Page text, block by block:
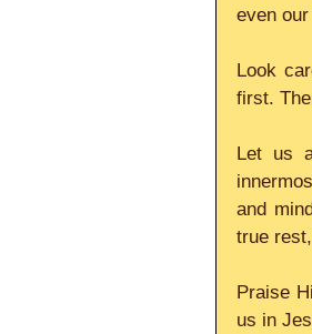
even
Look
first.
Let us
and
true
Praise
us in